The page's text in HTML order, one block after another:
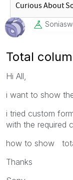
Total
Hi All,
i want to show
i tried custom
with the required
how to show
Thanks